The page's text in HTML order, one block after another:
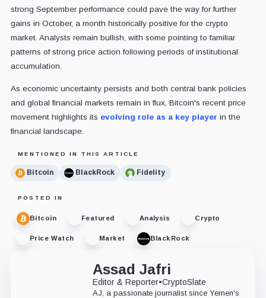
strong September performance could pave the way for further
gains in October, a month historically positive for the crypto
market. Analysts remain bullish, with some pointing to familiar
patterns of strong price action following periods of institutional
accumulation.
As economic uncertainty persists and both central bank policies
and global financial markets remain in flux, Bitcoin's recent price
movement highlights its evolving role as a key player in the
financial landscape.
MENTIONED IN THIS ARTICLE
Bitcoin BlackRock Fidelity
POSTED IN
Bitcoin Featured Analysis Crypto
Price Watch Market BlackRock
Assad Jafri
Editor & Reporter•CryptoSlate
AJ, a passionate journalist since Yemen's